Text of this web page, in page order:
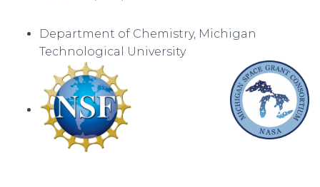
Department of Chemistry, Michigan
Technological University